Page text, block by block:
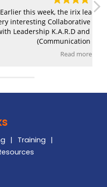
leadership team had a
Leadership Training
Kiran Deep Sandhu
Coach).
were shared. Looking
| Training |